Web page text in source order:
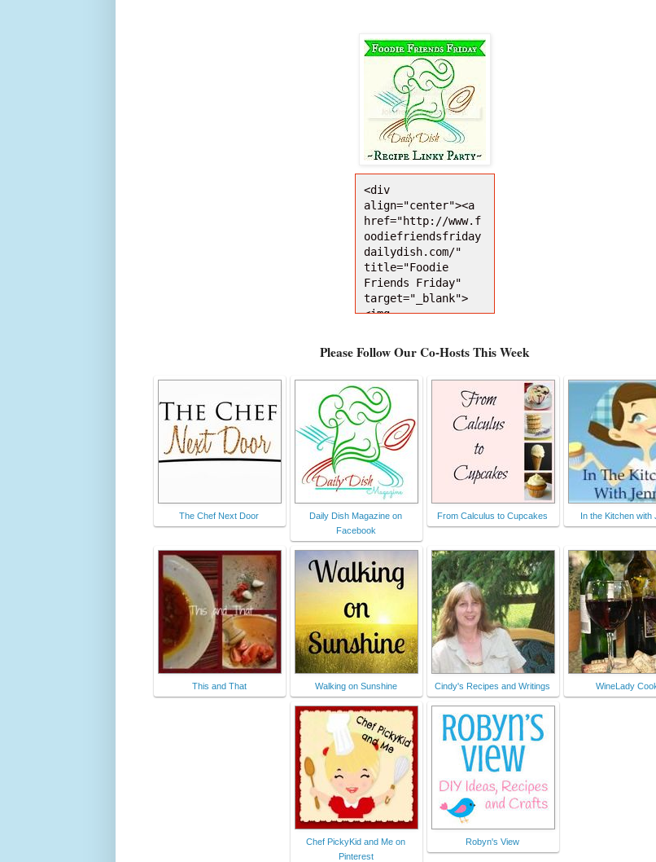
<div
align="center"><a
href="http://www.f
oodiefriendsfriday
dailydish.com/"
title="Foodie
Friends Friday"
target="_blank">
<img
bums/jj628/busyveg
ttonNEW150Darker_z
pse238f637.jpg"
alt="Foodie
Friends Friday"
style="border:none
;" /></a></div>
Please Follow Our Co-Hosts This Week
The Chef Next Door
Daily Dish Magazine on
Facebook
From Calculus to Cupcakes In the Kitchen with
This and That Walking on Sunshine Cindy's Recipes and Writings WineLady
Chef PickyKid and Me on
Pinterest
Robyn's View